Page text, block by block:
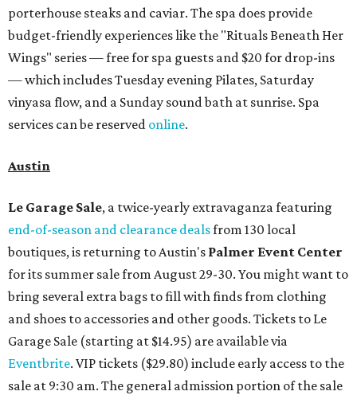
porterhouse steaks and caviar. The spa does provide
budget-friendly experiences like the "Rituals Beneath Her
Wings" series — free for spa guests and $20 for drop-ins
— which includes Tuesday evening Pilates, Saturday
vinyasa flow, and a Sunday sound bath at sunrise. Spa
services can be reserved online.
Austin
Le Garage Sale, a twice-yearly extravaganza featuring
end-of-season and clearance dealsfrom 130 local
boutiques, is returning to Austin's Palmer Event Center
for its summer sale from August 29-30. You might want to
bring several extra bags to fill with finds from clothing
and shoes to accessories and other goods. Tickets to Le
Garage Sale (starting at $14.95) are available via
Eventbrite. VIP tickets ($29.80) include early access to the
sale at 9:30 am. The general admission portion of the sale